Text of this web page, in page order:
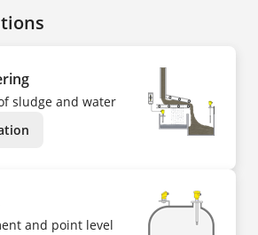
sludge and water
and point level